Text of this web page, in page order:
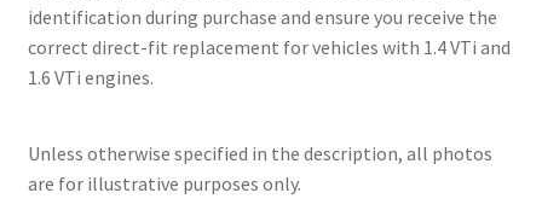
identification during purchase and ensure you receive the
correct direct-fit replacement for vehicles with 1.4 VTi and
1.6 VTi engines.
Unless otherwise specified in the description, all photos
are for illustrative purposes only.